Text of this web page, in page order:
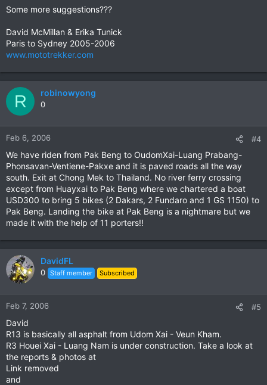
Some more suggestions???
David McMillan & Erika Tunick
Paris to Sydney 2005-2006
www.mototrekker.com
R robinowyong
0
Feb 6, 2006 #4
We have riden from Pak Beng to OudomXai-Luang Prabang-
Phonsavan-Ventiene-Pakxe and it is paved roads all the way
south. Exit at Chong Mek to Thailand. No river ferry crossing
except from Huayxai to Pak Beng where we chartered a boat
USD300 to bring 5 bikes (2 Dakars, 2 Fundaro and 1 GS 1150) to
Pak Beng. Landing the bike at Pak Beng is a nightmare but we
made it with the help of 11 porters!!
DavidFL
0 Staff member Subscribed
Feb 7, 2006 #5
David
R13 is basically all asphalt from Udom Xai - Veun Kham.
R3 Houei Xai - Luang Nam is under construction. Take a look at
the reports & photos at
Link removed
and